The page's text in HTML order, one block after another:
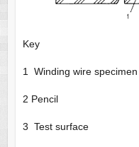
Key
1 Winding wire specimen
2 Pencil
3 Test surface